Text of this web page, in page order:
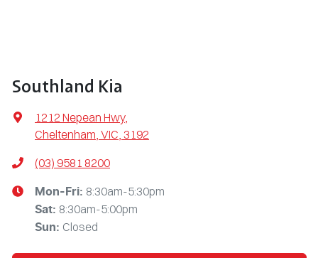
Southland Kia
1212 Nepean Hwy,
Cheltenham, VIC, 3192
(03) 9581 8200
Mon-Fri: 8:30am-5:30pm
Sat: 8:30am-5:00pm
Sun: Closed